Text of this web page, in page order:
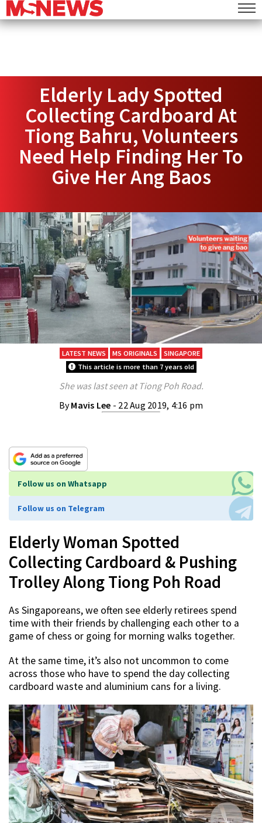
Elderly Lady Spotted
Collecting Cardboard At
Tiong Bahru, Volunteers
Need Help Finding Her To
Give Her Ang Baos
LATEST NEWS MS ORIGINALS
SINGAPORE
This article is more than 7 years old
She was last seen at Tiong Poh Road.
ByMavis Lee - 22 Aug 2019, 4:16 pm
Follow us on Whatsapp
Follow us on Telegram
Elderly Woman Spotted
Collecting Cardboard & Pushing
Trolley Along Tiong Poh Road
As Singaporeans, we often see elderly retirees spend
time with their friends by challenging each other to a
game of chess or going for morning walks together.
At the same time, it’s also not uncommon to come
across those who have to spend the day collecting
cardboard waste and aluminium cans for a living.